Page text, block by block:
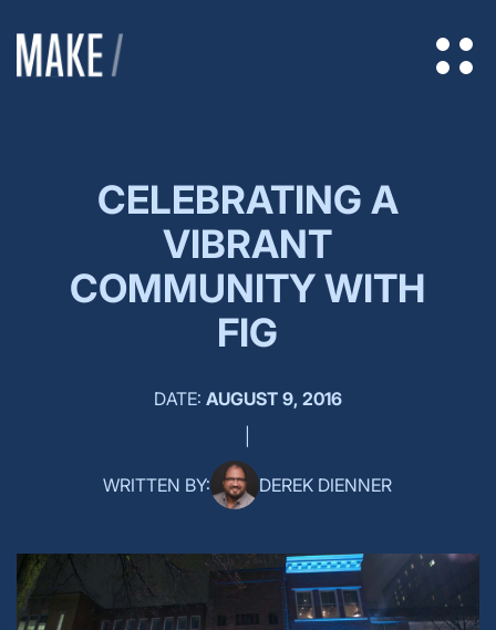
CELEBRATING A
VIBRANT
COMMUNITY WITH
FIG
DATE: AUGUST 9, 2016
WRITTEN BY: DEREK DIENNER